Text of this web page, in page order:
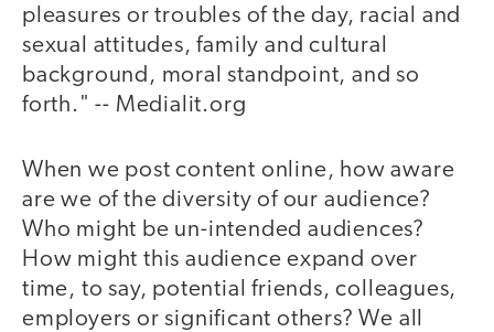
pleasures or troubles of the day, racial and
sexual attitudes, family and cultural
background, moral standpoint, and so
forth." -- Medialit.org
When we post content online, how aware
are we of the diversity of our audience?
Who might be un-intended audiences?
How might this audience expand over
time, to say, potential friends, colleagues,
employers or significant others? We all